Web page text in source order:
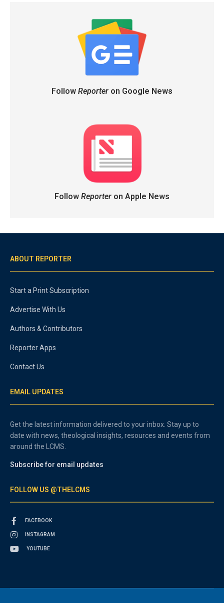
Follow Reporteron Google News
Follow Reporteron Apple News
ABOUT REPORTER
Start a Print Subscription
Advertise With Us
Authors & Contributors
Reporter Apps
Contact Us
EMAIL UPDATES
Get the latest information delivered to your inbox. Stay up to
date with news, theological insights, resources and events from
around the LCMS.
Subscribe for email updates
FOLLOW US @THELCMS
FACEBOOK
INSTAGRAM
YOUTUBE